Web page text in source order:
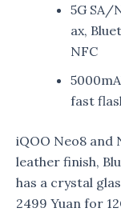
5G SA/
ax,
NFC
fast
iQOO Neo8 and
leather finish,
has a crystal
2499 Yuan for